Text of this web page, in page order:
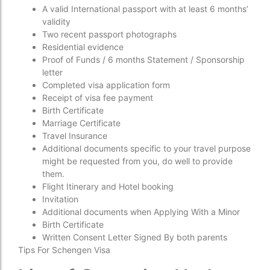
A valid International passport with at least 6 months’
validity
Two recent passport photographs
Residential evidence
Proof of Funds / 6 months Statement / Sponsorship
letter
Completed visa application form
Receipt of visa fee payment
Birth Certificate
Marriage Certificate
Travel Insurance
Additional documents specific to your travel purpose
might be requested from you, do well to provide
them.
Flight Itinerary and Hotel booking
Invitation
Additional documents when Applying With a Minor
Birth Certificate
Written Consent Letter Signed By both parents
Tips For Schengen Visa